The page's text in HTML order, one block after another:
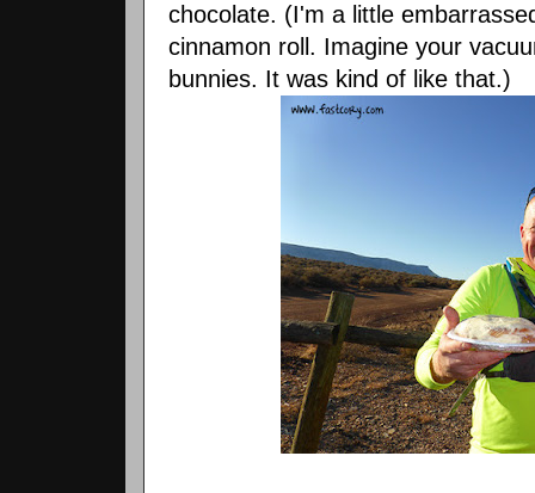
chocolate. (I'm a little
cinnamon roll. Imagine your
bunnies. It was kind of like that.)